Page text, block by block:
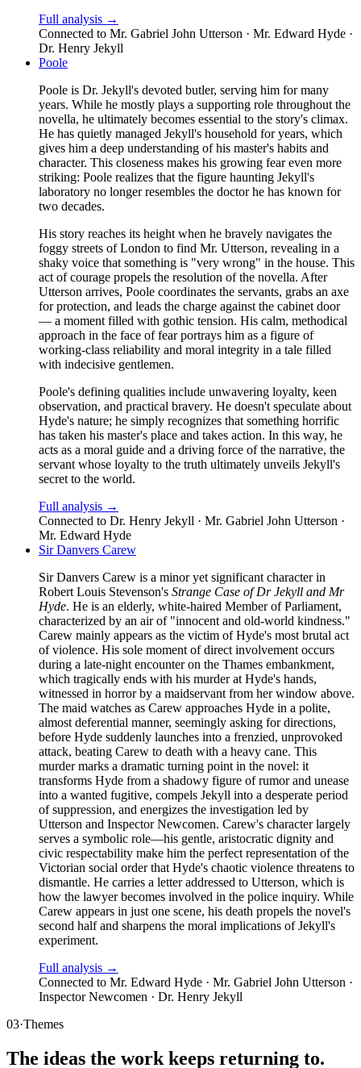
Full analysis →
Connected to Mr. Gabriel John Utterson · Mr. Edward Hyde ·
Dr. Henry Jekyll
Poole
Poole is Dr. Jekyll's devoted butler, serving him for many
years. While he mostly plays a supporting role throughout the
novella, he ultimately becomes essential to the story's climax.
He has quietly managed Jekyll's household for years, which
gives him a deep understanding of his master's habits and
character. This closeness makes his growing fear even more
striking: Poole realizes that the figure haunting Jekyll's
laboratory no longer resembles the doctor he has known for
two decades.
His story reaches its height when he bravely navigates the
foggy streets of London to find Mr. Utterson, revealing in a
shaky voice that something is "very wrong" in the house. This
act of courage propels the resolution of the novella. After
Utterson arrives, Poole coordinates the servants, grabs an axe
for protection, and leads the charge against the cabinet door
— a moment filled with gothic tension. His calm, methodical
approach in the face of fear portrays him as a figure of
working-class reliability and moral integrity in a tale filled
with indecisive gentlemen.
Poole's defining qualities include unwavering loyalty, keen
observation, and practical bravery. He doesn't speculate about
Hyde's nature; he simply recognizes that something horrific
has taken his master's place and takes action. In this way, he
acts as a moral guide and a driving force of the narrative, the
servant whose loyalty to the truth ultimately unveils Jekyll's
secret to the world.
Full analysis →
Connected to Dr. Henry Jekyll · Mr. Gabriel John Utterson ·
Mr. Edward Hyde
Sir Danvers Carew
Sir Danvers Carew is a minor yet significant character in
Robert Louis Stevenson's Strange Case of Dr Jekyll and Mr
Hyde. He is an elderly, white-haired Member of Parliament,
characterized by an air of "innocent and old-world kindness."
Carew mainly appears as the victim of Hyde's most brutal act
of violence. His sole moment of direct involvement occurs
during a late-night encounter on the Thames embankment,
which tragically ends with his murder at Hyde's hands,
witnessed in horror by a maidservant from her window above.
The maid watches as Carew approaches Hyde in a polite,
almost deferential manner, seemingly asking for directions,
before Hyde suddenly launches into a frenzied, unprovoked
attack, beating Carew to death with a heavy cane. This
murder marks a dramatic turning point in the novel: it
transforms Hyde from a shadowy figure of rumor and unease
into a wanted fugitive, compels Jekyll into a desperate period
of suppression, and energizes the investigation led by
Utterson and Inspector Newcomen. Carew's character largely
serves a symbolic role—his gentle, aristocratic dignity and
civic respectability make him the perfect representation of the
Victorian social order that Hyde's chaotic violence threatens to
dismantle. He carries a letter addressed to Utterson, which is
how the lawyer becomes involved in the police inquiry. While
Carew appears in just one scene, his death propels the novel's
second half and sharpens the moral implications of Jekyll's
experiment.
Full analysis →
Connected to Mr. Edward Hyde · Mr. Gabriel John Utterson ·
Inspector Newcomen · Dr. Henry Jekyll
03·Themes
The ideas the work keeps returning to.